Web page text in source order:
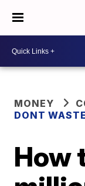
MONEY
DONT
How